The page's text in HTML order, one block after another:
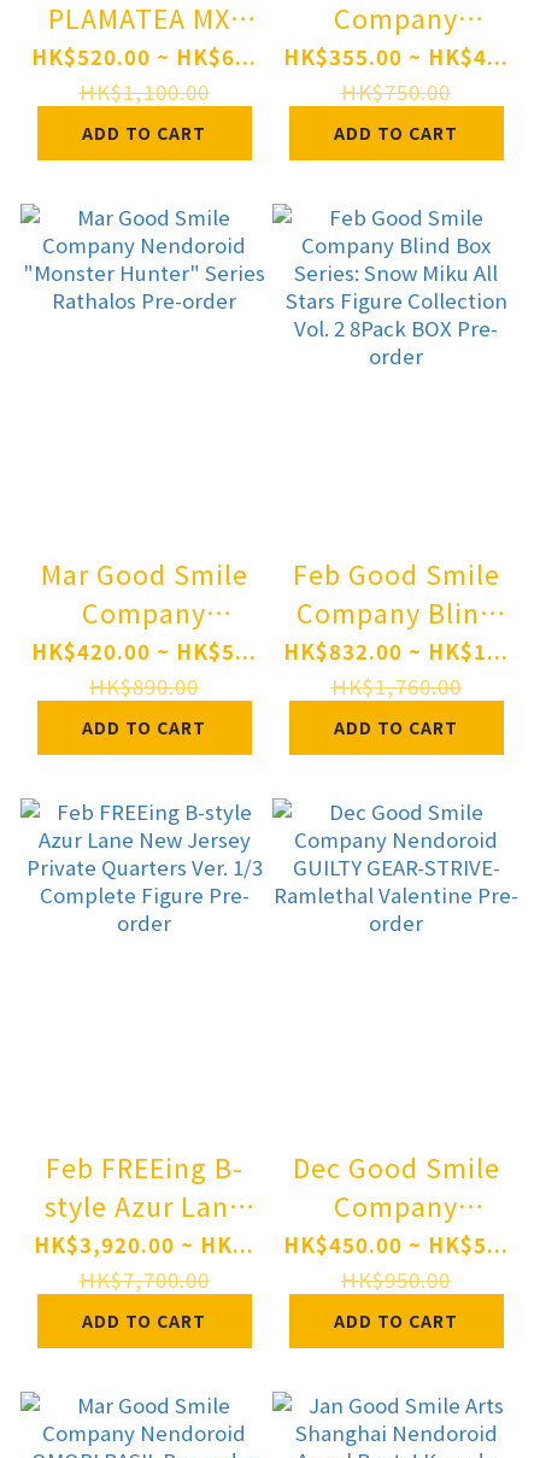
PLAMATEA MX-
chan Plastic
Model Pre-order
HK$520.00 ~ HK$6...
HK$1,100.00
ADD TO CART
Company
Nendoroid TV
Anime "Berserk"
Guts: Berserker
Armor Ver.
BLOOD EDITION
Pre-order
HK$355.00 ~ HK$4...
HK$750.00
ADD TO CART
Mar Good Smile
Company
Nendoroid
"Monster
Hunter" Series
Rathalos Pre-
order
HK$420.00 ~ HK$5...
HK$890.00
ADD TO CART
Feb Good Smile
Company Blind
Box Series: Snow
Miku All Stars
Figure Collection
Vol. 2 8Pack BOX
Pre-order
HK$832.00 ~ HK$1...
HK$1,760.00
ADD TO CART
Feb FREEing B-
style Azur Lane
New Jersey
Private Quarters
Ver. 1/3
Complete Figure
Pre-order
HK$3,920.00 ~ HK...
HK$7,700.00
ADD TO CART
Dec Good Smile
Company
Nendoroid
GUILTY GEAR-
STRIVE-
Ramlethal
Valentine Pre-
order
HK$450.00 ~ HK$5...
HK$950.00
ADD TO CART